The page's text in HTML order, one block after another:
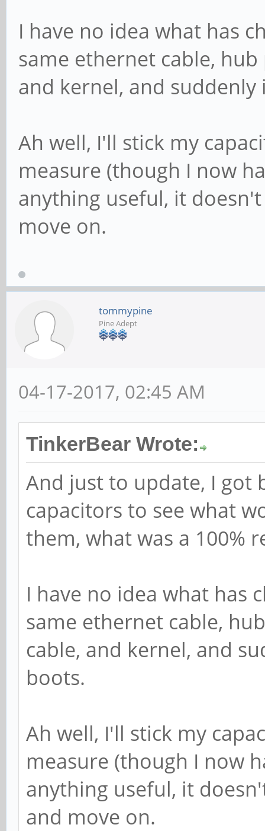
I have no idea what has
same ethernet cable,
and kernel, and
Ah well, I'll stick my
measure (though I now
anything useful, it
move on.
tommypine
Pine Adept
04-17-2017, 02:45 AM
TinkerBear Wrote:
And just to update, I
capacitors to see what
them, what was a 100%
I have no idea what has
same ethernet cable,
cable, and kernel, and
boots.
Ah well, I'll stick my
measure (though I now
anything useful, it
and move on.